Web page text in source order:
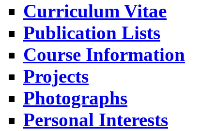
Curriculum Vitae
Publication Lists
Course Information
Projects
Photographs
Personal Interests